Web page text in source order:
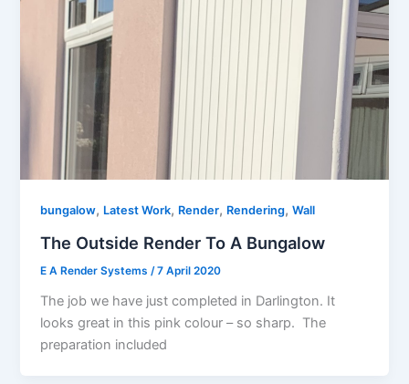
bungalow, Latest Work, Render, Rendering,Wall
The Outside Render To A Bungalow
E A Render Systems/7 April 2020
The job we have just completed in Darlington. It
looks great in this pink colour – so sharp. The
preparation included